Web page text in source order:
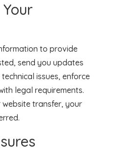
to provide
send you updates
issues, enforce
legal requirements.
website transfer, your